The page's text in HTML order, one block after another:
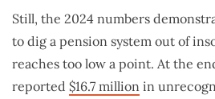
Still, the 2024 numbers
to dig a pension system out of
reaches too low a point. At the
reported $16.7 million in